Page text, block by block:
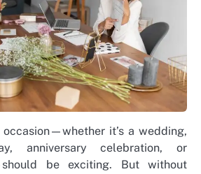
it’s a wedding,
anniversary celebration, or
be exciting. But without